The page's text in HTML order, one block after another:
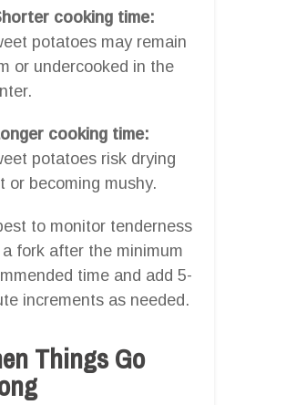
cooking time:
potatoes may remain
or undercooked in the
cooking time:
potatoes risk drying
or becoming mushy.
to monitor tenderness
fork after the minimum
time and add 5-
increments as needed.
Things Go